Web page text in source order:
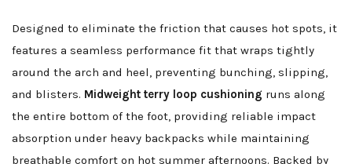
Designed to eliminate the friction that causes hot spots, it
features a seamless performance fit that wraps tightly
around the arch and heel, preventing bunching, slipping,
and blisters. Midweight terry loop cushioning runs along
the entire bottom of the foot, providing reliable impact
absorption under heavy backpacks while maintaining
breathable comfort on hot summer afternoons. Backed by